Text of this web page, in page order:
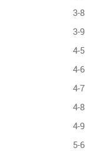
3-8
3-9
4-5
4-6
4-7
4-8
4-9
5-6